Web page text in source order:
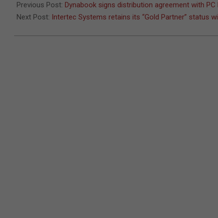
Previous Post: Dynabook signs distribution agreement with PC
Next Post: Intertec Systems retains its “Gold Partner” status